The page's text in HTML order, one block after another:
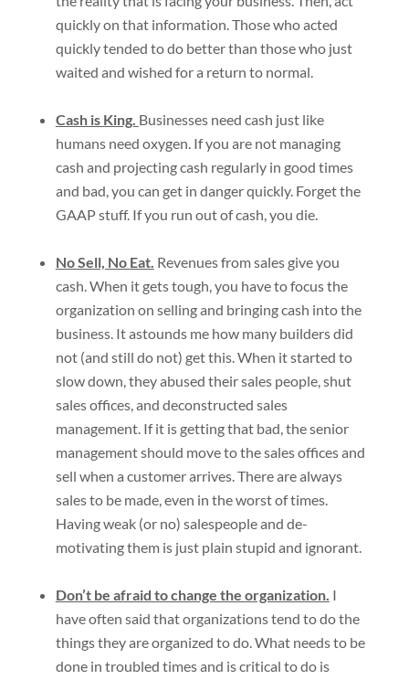
quickly on that information. Those who acted
quickly tended to do better than those who just
waited and wished for a return to normal.
Cash is King. Businesses need cash just like
humans need oxygen. If you are not managing
cash and projecting cash regularly in good times
and bad, you can get in danger quickly. Forget the
GAAP stuff. If you run out of cash, you die.
No Sell, No Eat. Revenues from sales give you
cash. When it gets tough, you have to focus the
organization on selling and bringing cash into the
business. It astounds me how many builders did
not (and still do not) get this. When it started to
slow down, they abused their sales people, shut
sales offices, and deconstructed sales
management. If it is getting that bad, the senior
management should move to the sales offices and
sell when a customer arrives. There are always
sales to be made, even in the worst of times.
Having weak (or no) salespeople and de-
motivating them is just plain stupid and ignorant.
Don’t be afraid to change the organization. I
have often said that organizations tend to do the
things they are organized to do. What needs to be
done in troubled times and is critical to do is